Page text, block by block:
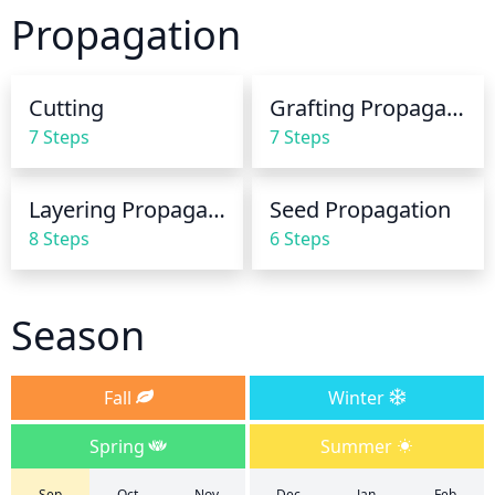
between waterings. Avoid overwatering, which can
cause the roots to rot.
Propagation
Cutting
7 Steps
Grafting Propagation
7 Steps
Layering Propagation
8 Steps
Seed Propagation
6 Steps
Season
Fall
Winter
Spring
Summer